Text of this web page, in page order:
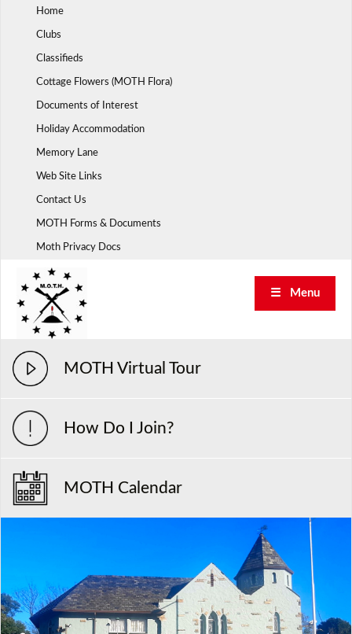
Home
Clubs
Classifieds
Cottage Flowers (MOTH Flora)
Documents of Interest
Holiday Accommodation
Memory Lane
Web Site Links
Contact Us
MOTH Forms & Documents
Moth Privacy Docs
☰ Menu
MOTH Virtual Tour
How Do I Join?
MOTH Calendar